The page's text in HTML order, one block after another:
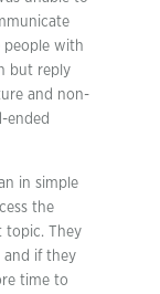
people with
but reply
and non-
ended
in simple
the
topic. They
and if they
time to